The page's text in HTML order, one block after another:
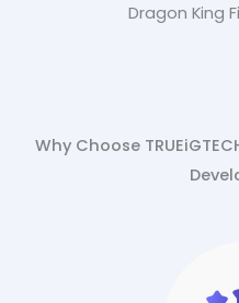
Dragon King
Why Choose